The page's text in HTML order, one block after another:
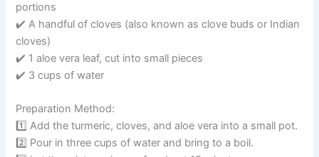
portions
✔️ A handful of cloves (also known as clove buds or Indian
cloves)
✔️ 1 aloe vera leaf, cut into small pieces
✔️ 3 cups of water
Preparation Method:
1️⃣ Add the turmeric, cloves, and aloe vera into a small pot.
2️⃣ Pour in three cups of water and bring to a boil.